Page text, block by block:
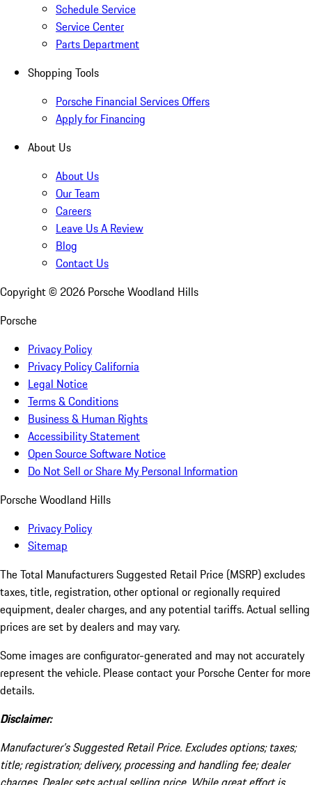
Schedule Service
Service Center
Parts Department
Shopping Tools
Porsche Financial Services Offers
Apply for Financing
About Us
About Us
Our Team
Careers
Leave Us A Review
Blog
Contact Us
Copyright © 2026 Porsche Woodland Hills
Porsche
Privacy Policy
Privacy Policy California
Legal Notice
Terms & Conditions
Business & Human Rights
Accessibility Statement
Open Source Software Notice
Do Not Sell or Share My Personal Information
Porsche Woodland Hills
Privacy Policy
Sitemap
The Total Manufacturers Suggested Retail Price (MSRP) excludes
taxes, title, registration, other optional or regionally required
equipment, dealer charges, and any potential tariffs. Actual selling
prices are set by dealers and may vary.
Some images are configurator-generated and may not accurately
represent the vehicle. Please contact your Porsche Center for more
details.
Disclaimer:
Manufacturer’s Suggested Retail Price. Excludes options; taxes;
title; registration; delivery, processing and handling fee; dealer